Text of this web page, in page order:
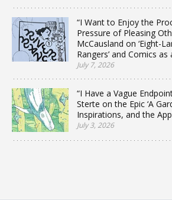
“I Want to Enjoy the
Pressure of Pleasing
McCausland on ‘Eight-
Rangers’ and Comics
July 7, 2026
“I Have a Vague
Sterte on the Epic ‘A
Inspirations, and the
July 3, 2026